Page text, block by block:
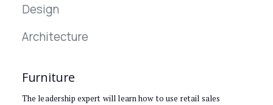
Design
Architecture
Furniture
The leadership expert will learn how to use retail sales